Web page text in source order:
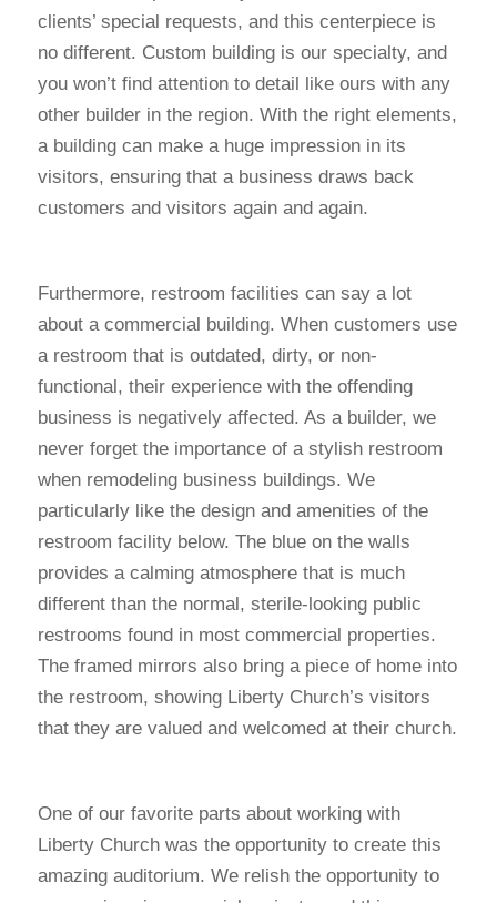
clients’ special requests, and this centerpiece is
no different. Custom building is our specialty, and
you won’t find attention to detail like ours with any
other builder in the region. With the right elements,
a building can make a huge impression in its
visitors, ensuring that a business draws back
customers and visitors again and again.
Furthermore, restroom facilities can say a lot
about a commercial building. When customers use
a restroom that is outdated, dirty, or non-
functional, their experience with the offending
business is negatively affected. As a builder, we
never forget the importance of a stylish restroom
when remodeling business buildings. We
particularly like the design and amenities of the
restroom facility below. The blue on the walls
provides a calming atmosphere that is much
different than the normal, sterile-looking public
restrooms found in most commercial properties.
The framed mirrors also bring a piece of home into
the restroom, showing Liberty Church’s visitors
that they are valued and welcomed at their church.
One of our favorite parts about working with
Liberty Church was the opportunity to create this
amazing auditorium. We relish the opportunity to